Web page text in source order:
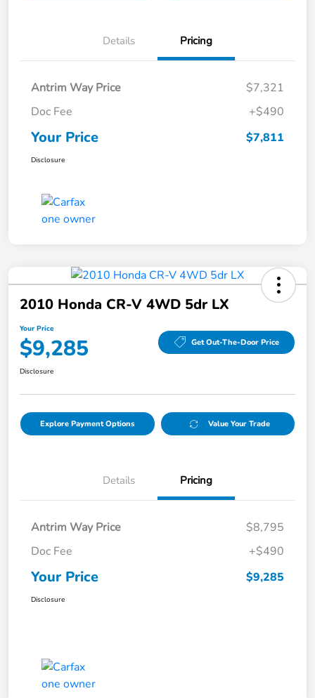
Details Pricing
Antrim Way Price
$7,321
Doc Fee
+$490
Your Price $7,811
Disclosure
2010 Honda CR-V 4WD 5dr LX
Your Price
$9,285 Get Out-The-Door Price
Disclosure
Explore Payment Options Value Your Trade
Details Pricing
Antrim Way Price
$8,795
Doc Fee
+$490
Your Price $9,285
Disclosure